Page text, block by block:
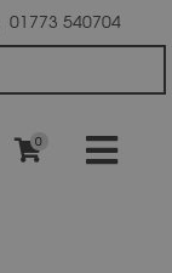
01773 540704
0